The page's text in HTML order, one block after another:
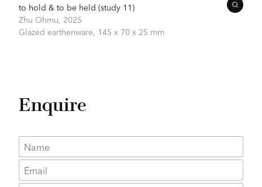
to hold & to be held (study 11)
Zhu Ohmu, 2025
Glazed earthenware, 145 x 70 x 25 mm
Enquire